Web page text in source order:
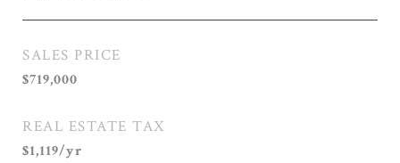
SALES PRICE
$719,000
REAL ESTATE TAX
$1,119/yr